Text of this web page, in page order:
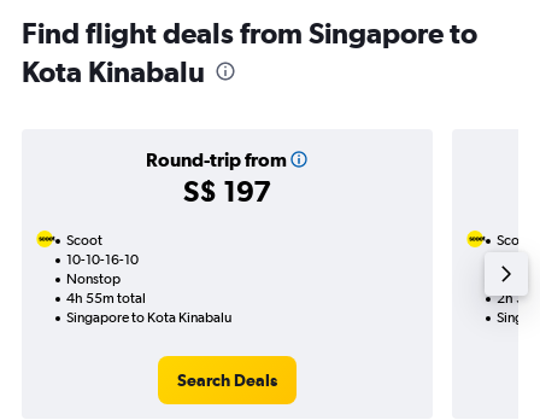
Find flight deals from Singapore to
Kota Kinabalu
Round-trip from
S$ 197
Scoot
10-10-16-10
Nonstop
4h 55m total
Singapore to Kota Kinabalu
Search Deals
Scoot
2h